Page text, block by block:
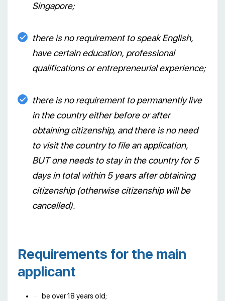
Singapore;
there is no requirement to speak English,
have certain education, professional
qualifications or entrepreneurial experience;
there is no requirement to permanently live
in the country either before or after
obtaining citizenship, and there is no need
to visit the country to file an application,
BUT one needs to stay in the country for 5
days in total within 5 years after obtaining
citizenship (otherwise citizenship will be
cancelled).
Requirements for the main
applicant
be over 18 years old;